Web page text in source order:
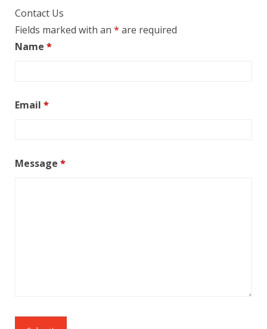
Contact Us
Fields marked with an * are required
Name *
Email *
Message *